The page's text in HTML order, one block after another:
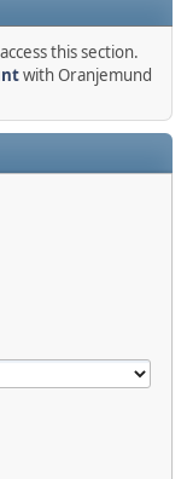
this section.
with Oranjemund